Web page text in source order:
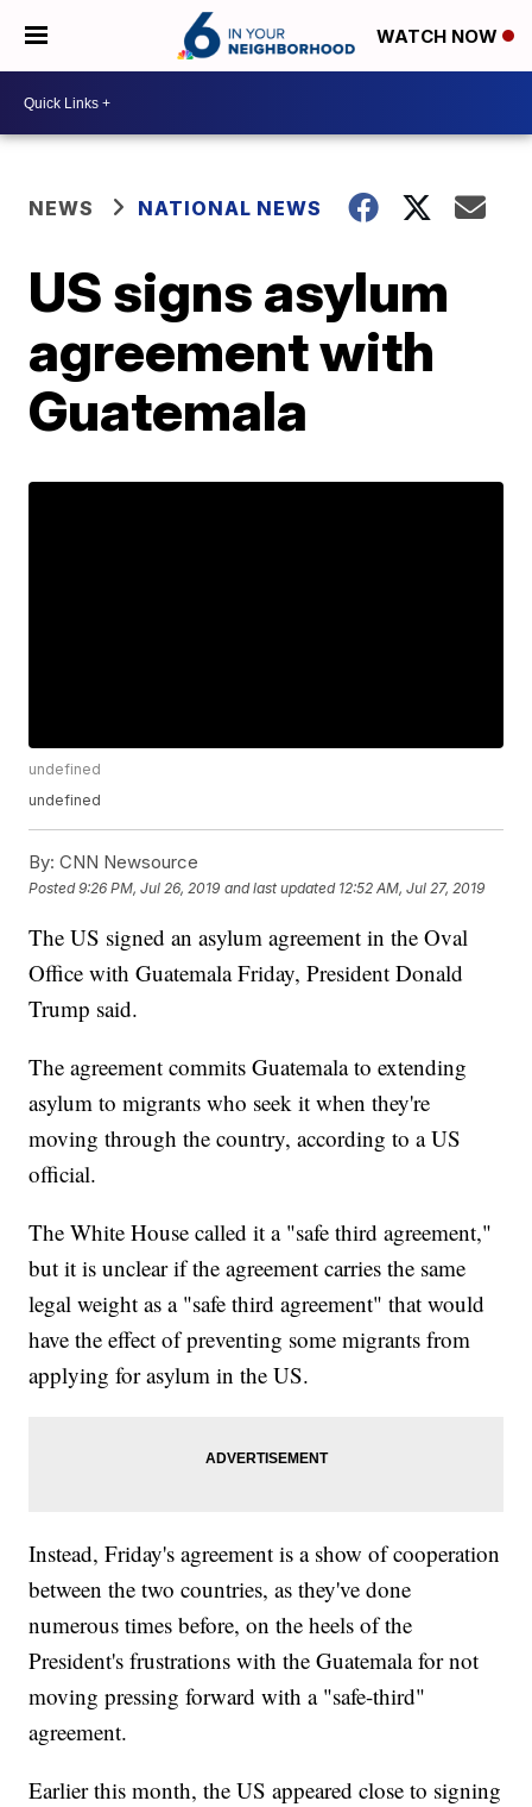
WATCH NOW
NEWS NATIONAL NEWS
US signs asylum
agreement with
Guatemala
undefined
undefined
By: CNN Newsource
Posted9:26 PM, Jul 26, 2019 and last updated 12:52 AM, Jul 27, 2019
The US signed an asylum agreement in the Oval
Office with Guatemala Friday, President Donald
Trump said.
The agreement commits Guatemala to extending
asylum to migrants who seek it when they're
moving through the country, according to a US
official.
The White House called it a "safe third agreement,"
but it is unclear if the agreement carries the same
legal weight as a "safe third agreement" that would
have the effect of preventing some migrants from
applying for asylum in the US.
Instead, Friday's agreement is a show of cooperation
between the two countries, as they've done
numerous times before, on the heels of the
President's frustrations with the Guatemala for not
moving pressing forward with a "safe-third"
agreement.
Earlier this month, the US appeared close to signing